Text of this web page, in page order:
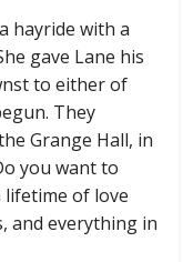
hayride with a
gave Lane his
to either of
They
Grange Hall, in
you want to
lifetime of love
and everything in